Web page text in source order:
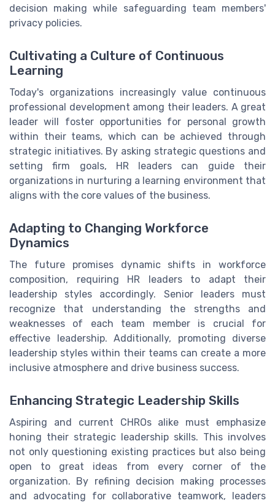
decision making while safeguarding team members'
privacy policies.
Cultivating a Culture of Continuous
Learning
Today's organizations increasingly value continuous
professional development among their leaders. A great
leader will foster opportunities for personal growth
within their teams, which can be achieved through
strategic initiatives. By asking strategic questions and
setting firm goals, HR leaders can guide their
organizations in nurturing a learning environment that
aligns with the core values of the business.
Adapting to Changing Workforce
Dynamics
The future promises dynamic shifts in workforce
composition, requiring HR leaders to adapt their
leadership styles accordingly. Senior leaders must
recognize that understanding the strengths and
weaknesses of each team member is crucial for
effective leadership. Additionally, promoting diverse
leadership styles within their teams can create a more
inclusive atmosphere and drive business success.
Enhancing Strategic Leadership Skills
Aspiring and current CHROs alike must emphasize
honing their strategic leadership skills. This involves
not only questioning existing practices but also being
open to great ideas from every corner of the
organization. By refining decision making processes
and advocating for collaborative teamwork, leaders